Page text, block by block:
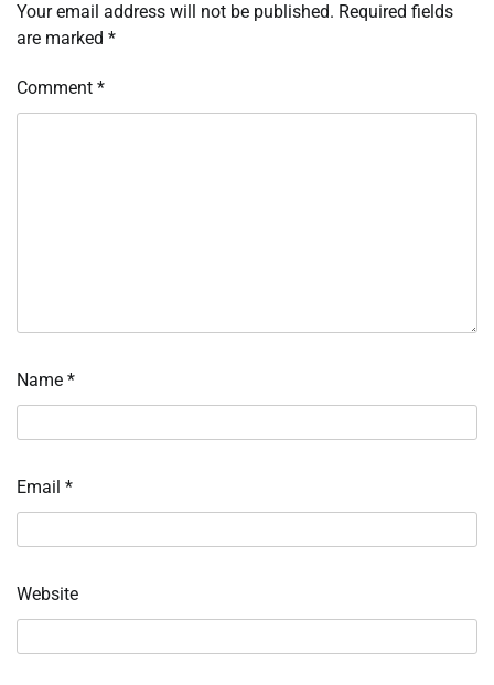
Your email address will not be published. Required fields
are marked *
Comment *
Name *
Email *
Website